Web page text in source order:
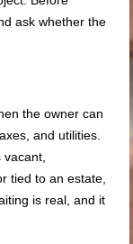
ask whether the
the owner can
and utilities.
tied to an estate,
is real, and it